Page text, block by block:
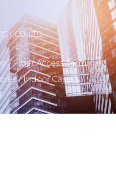
CO.,LTD
/Fiber Access Terminal/
/Indoor Cajas